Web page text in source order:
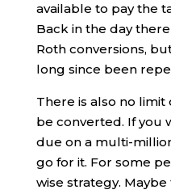
available to pay the
Back in the day
Roth conversions,
long since been
There is also no
be converted. If you
due on a multi-
go for it. For some
wise strategy.